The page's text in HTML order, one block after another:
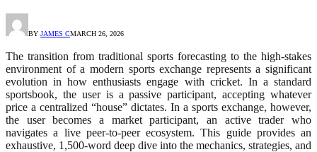
BY JAMES CMARCH 26, 2026
The transition from traditional sports forecasting to the high-stakes
environment of a modern sports exchange represents a significant
evolution in how enthusiasts engage with cricket. In a standard
sportsbook, the user is a passive participant, accepting whatever
price a centralized “house” dictates. In a sports exchange, however,
the user becomes a market participant, an active trader who
navigates a live peer-to-peer ecosystem. This guide provides an
exhaustive, 1,500-word deep dive into the mechanics, strategies, and